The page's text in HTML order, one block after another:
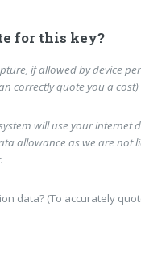
for this key?
if allowed by device
correctly quote you a cost)
will use your internet
allowance as we are not
data? (To accurately